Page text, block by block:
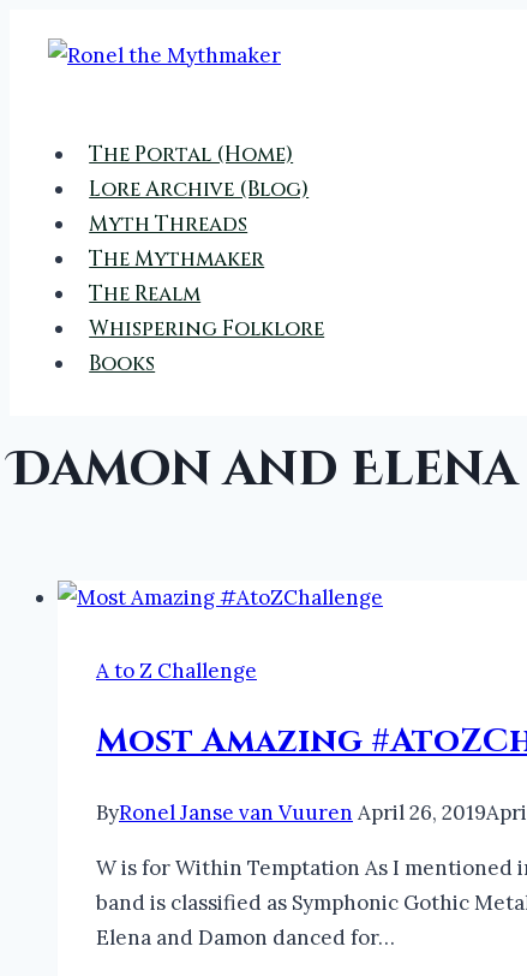
The Portal (Home)
Lore Archive (Blog)
Myth Threads
The Mythmaker
The Realm
Whispering Folklore
Books
Damon and Elena
A to Z Challenge
Most Amazing
ByRonel Janse van Vuuren April 26, 2019
W is for Within Temptation As I mentioned
band is classified as Symphonic Gothic
Elena and Damon danced for…